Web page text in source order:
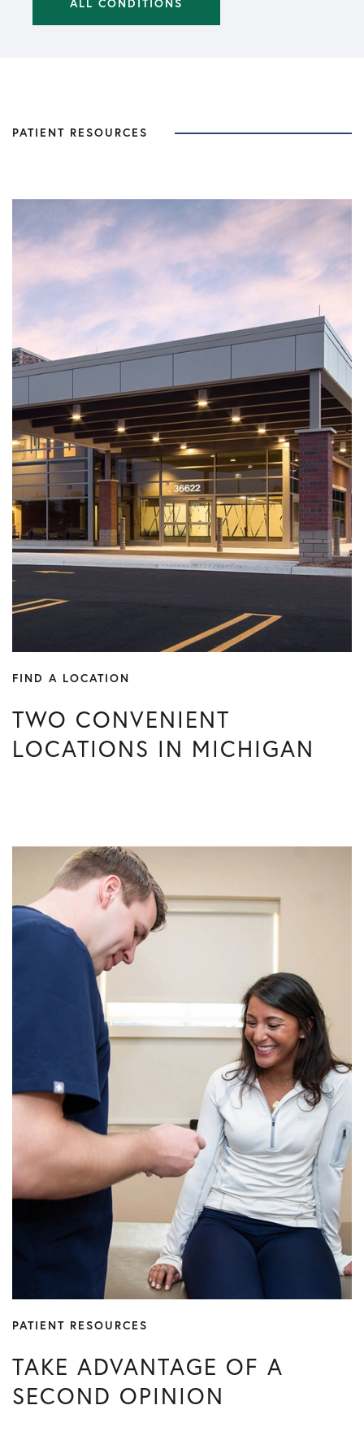
PATIENT RESOURCES
FIND A LOCATION
TWO CONVENIENT
LOCATIONS IN MICHIGAN
PATIENT RESOURCES
TAKE ADVANTAGE OF A
SECOND OPINION